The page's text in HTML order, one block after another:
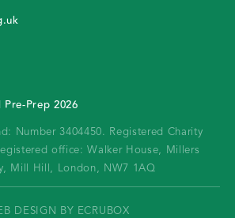
Prep 2026
Number 3404450.
Registered Charity
office: Walker House, Millers
Mill Hill, London, NW7 1AQ
DESIGN BY ECRUBOX